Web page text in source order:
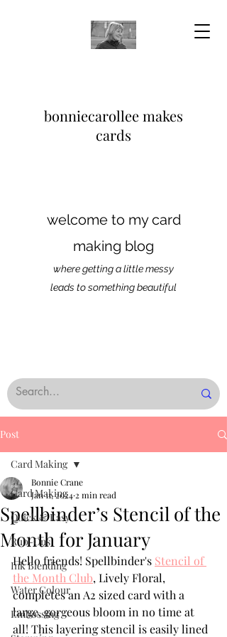
bonniecarollee makes
cards
welcome to my card
making blog
where getting a little messy
leads to something beautiful
Post
Card Making
Quick & Easy
Rub-Ons
Ink Blending
Water Colour
Embossing
Card Making
Spellbinder’s Stencil of the
Month for January
Bonnie Crane
Jan 11, 2024 2 min read
Hello friends! Spellbinder's Stencil of
the Month Club, Lively Floral,
completes an A2 sized card with a
large, gorgeous bloom in no time at
all! This layering stencil is easily lined